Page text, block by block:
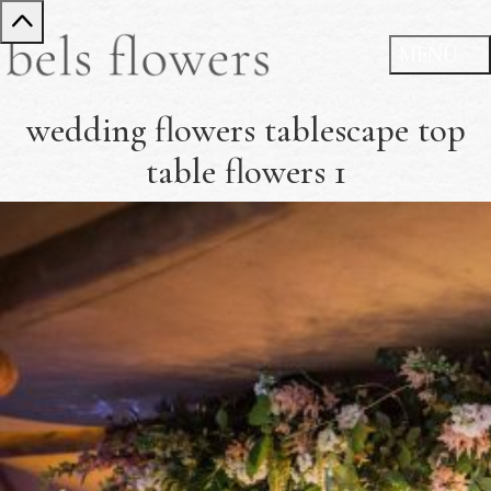
wedding flowers tablescape top
table flowers 1